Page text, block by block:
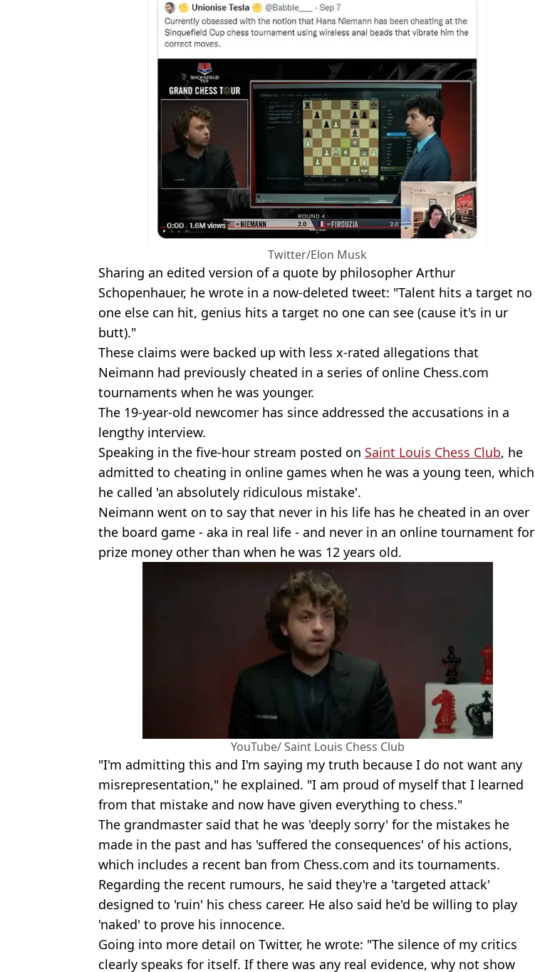
Twitter/Elon Musk
Sharing an edited version of a quote by philosopher Arthur
Schopenhauer, he wrote in a now-deleted tweet: "Talent hits a target no
one else can hit, genius hits a target no one can see (cause it's in ur
butt)."
These claims were backed up with less x-rated allegations that
Neimann had previously cheated in a series of online Chess.com
tournaments when he was younger.
The 19-year-old newcomer has since addressed the accusations in a
lengthy interview.
Speaking in the five-hour stream posted on Saint Louis Chess Club, he
admitted to cheating in online games when he was a young teen, which
he called 'an absolutely ridiculous mistake'.
Neimann went on to say that never in his life has he cheated in an over
the board game - aka in real life - and never in an online tournament for
prize money other than when he was 12 years old.
YouTube/ Saint Louis Chess Club
"I'm admitting this and I'm saying my truth because I do not want any
misrepresentation," he explained. "I am proud of myself that I learned
from that mistake and now have given everything to chess."
The grandmaster said that he was 'deeply sorry' for the mistakes he
made in the past and has 'suffered the consequences' of his actions,
which includes a recent ban from Chess.com and its tournaments.
Regarding the recent rumours, he said they're a 'targeted attack'
designed to 'ruin' his chess career. He also said he'd be willing to play
'naked' to prove his innocence.
Going into more detail on Twitter, he wrote: "The silence of my critics
clearly speaks for itself. If there was any real evidence, why not show